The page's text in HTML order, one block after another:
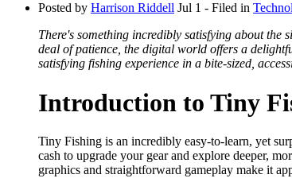
Posted by Harrison Riddell Jul 1 - Filed in
There's something incredibly satisfying about
deal of patience, the digital world offers a
satisfying fishing experience in a bite-sized,
Introduction to Tiny
Tiny Fishing is an incredibly easy-to-learn, yet
cash to upgrade your gear and explore deeper,
graphics and straightforward gameplay make it